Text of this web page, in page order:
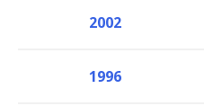
2002
1996